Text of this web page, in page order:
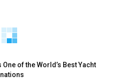
& Smile
Transforming Modern
One of the World’s Best Yacht